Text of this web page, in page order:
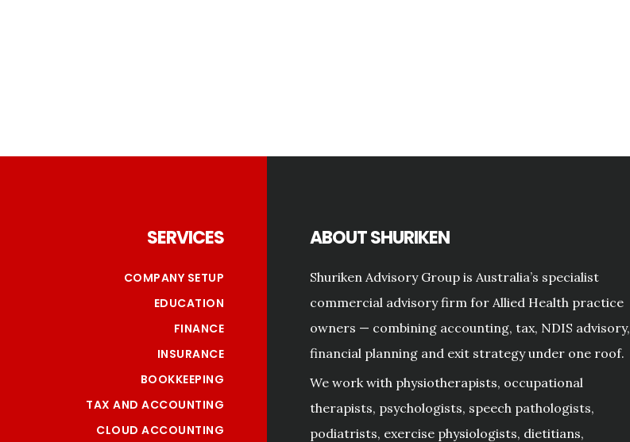
SERVICES
COMPANY SETUP
EDUCATION
FINANCE
INSURANCE
BOOKKEEPING
TAX AND ACCOUNTING
CLOUD ACCOUNTING
ABOUT SHURIKEN
Shuriken Advisory Group is Australia’s specialist
commercial advisory firm for Allied Health practice
owners — combining accounting, tax, NDIS advisory,
financial planning and exit strategy under one roof.
We work with physiotherapists, occupational
therapists, psychologists, speech pathologists,
podiatrists, exercise physiologists, dietitians,